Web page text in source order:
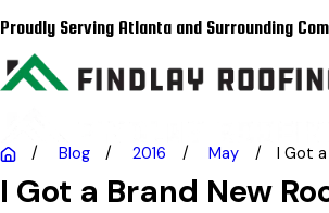
Proudly Serving Atlanta and Surrounding
Blog 2016 May I Got a
I Got a Brand New